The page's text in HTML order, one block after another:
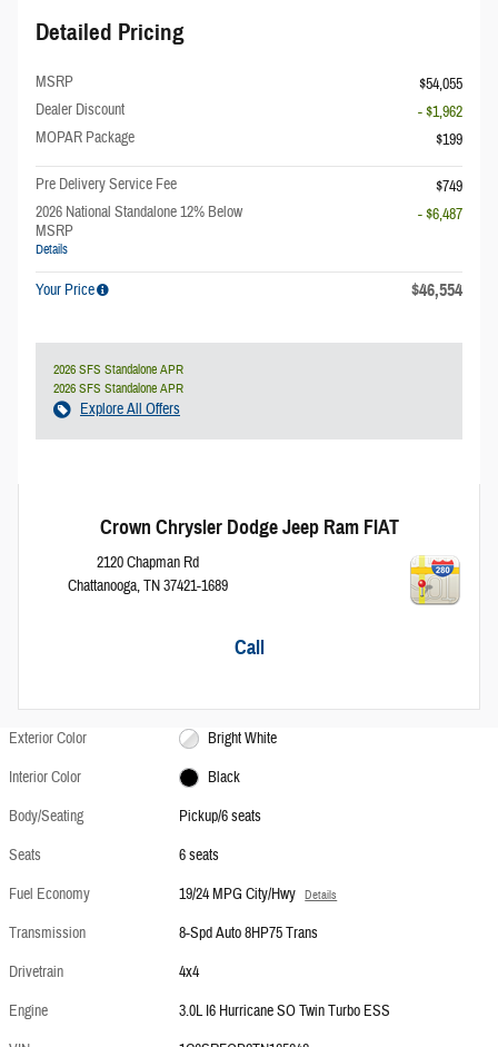
Detailed Pricing
MSRP
$54,055
Dealer Discount
- $1,962
MOPAR Package
$199
Pre Delivery Service Fee
$749
2026 National Standalone 12% Below
MSRP
Details
- $6,487
Your Price $46,554
2026 SFS Standalone APR
2026 SFS Standalone APR
Explore All Offers
Crown Chrysler Dodge Jeep Ram FIAT
2120 Chapman Rd
Chattanooga,TN37421-1689
Call
Exterior Color
Bright White
Interior Color
Black
Body/Seating
Pickup/6 seats
Seats
6 seats
Fuel Economy
19/24 MPG City/Hwy Details
Transmission
8-Spd Auto 8HP75 Trans
Drivetrain
4x4
Engine
3.0L I6 Hurricane SO Twin Turbo ESS